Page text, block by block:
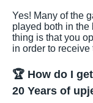
Yes! Many of the
played both in the
thing is that you
in order to receive
🏆 How do I
20 Years of